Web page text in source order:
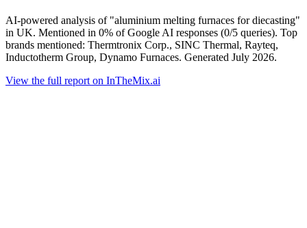
AI-powered analysis of "aluminium melting furnaces for diecasting"
in UK. Mentioned in 0% of Google AI responses (0/5 queries). Top
brands mentioned: Thermtronix Corp., SINC Thermal, Rayteq,
Inductotherm Group, Dynamo Furnaces. Generated July 2026.
View the full report on InTheMix.ai